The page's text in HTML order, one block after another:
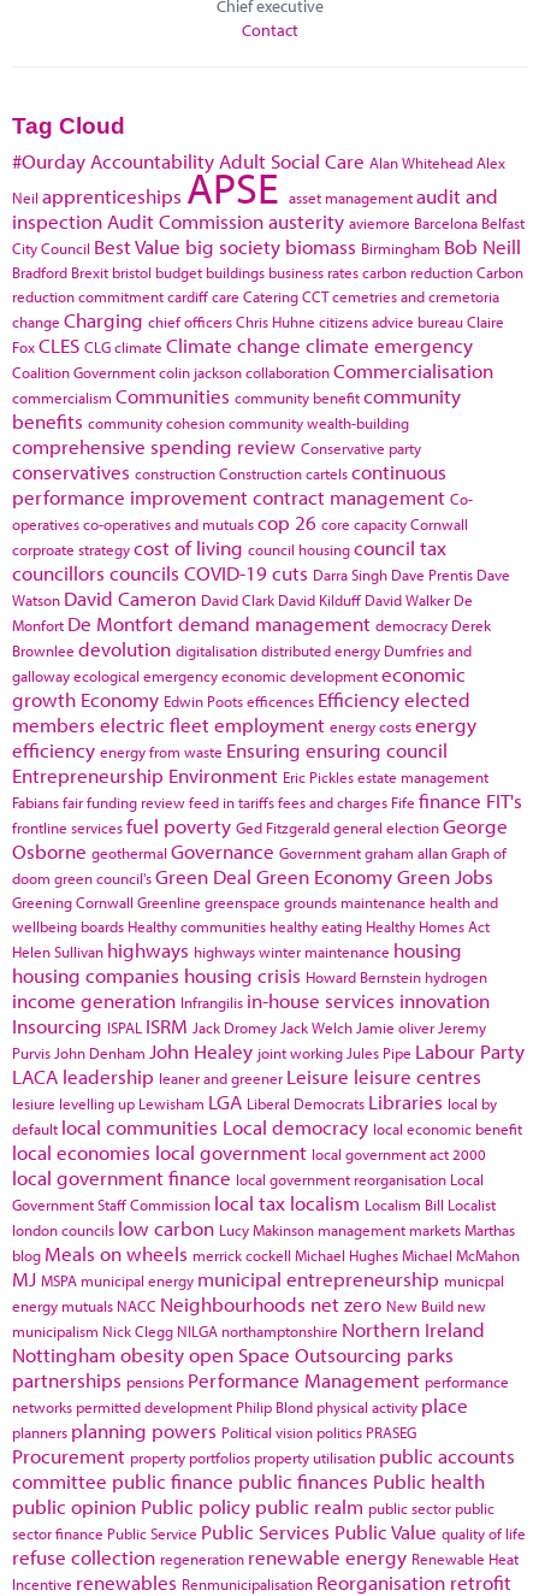
Chief executive
Contact
Tag Cloud
#Ourday Accountability Adult Social Care Alan WhiteheadAlex
Neil apprenticeships APSE asset managementaudit and
inspection Audit Commissionausterity aviemore Barcelona Belfast
City Council Best Value big society biomass Birmingham Bob Neill
Bradford Brexit bristol budget buildings business ratescarbon reductionCarbon
reduction commitmentcardiffcare CateringCCTcemetries and cremetoria
change Charging chief officersChris Huhne citizens advice bureauClaire
FoxCLES CLGclimate Climate change climate emergency
Coalition Governmentcolin jacksoncollaborationCommercialisation
commercialism Communities community benefitcommunity
benefits community cohesioncommunity wealth-building
comprehensive spending review Conservative party
conservatives constructionConstruction cartelscontinuous
performance improvementcontract management Co-
operativesco-operatives and mutualscop 26 core capacityCornwall
corproate strategycost of living council housingcouncil tax
councillors councils COVID-19cuts Darra Singh Dave Prentis Dave
Watson David Cameron David Clark David Kilduff David Walker De
Monfort De Montfortdemand management democracy Derek
Brownlee devolution digitalisationdistributed energy Dumfries and
gallowayecological emergencyeconomic developmenteconomic
growth Economy Edwin Pootsefficences Efficiencyelected
members electric fleetemployment energy costsenergy
efficiency energy from waste Ensuring ensuring council
Entrepreneurship Environment Eric Picklesestate management
Fabiansfair funding reviewfeed in tariffsfees and charges Fife finance FIT's
frontline servicesfuel poverty Ged Fitzgeraldgeneral electionGeorge
Osborne geothermal Governance Governmentgraham allanGraph of
doom green council'sGreen Deal Green EconomyGreen Jobs
Greening Cornwall Greenline greenspace grounds maintenance health and
wellbeing boards Healthy communities healthy eating Healthy Homes Act
Helen Sullivan highways highways winter maintenance housing
housing companies housing crisis Howard Bernstein hydrogen
income generation Infrangilis in-house services innovation
Insourcing ISPAL ISRM Jack Dromey Jack Welch Jamie oliver Jeremy
Purvis John Denham John Healey joint working Jules Pipe Labour Party
LACA leadership leaner and greener Leisure leisure centres
lesiure levelling up Lewisham LGA Liberal Democrats Libraries local by
default local communities Local democracy local economic benefit
local economies local government local government act 2000
local government finance local government reorganisation Local
Government Staff Commission local tax localism Localism Bill Localist
london councils low carbon Lucy Makinson management marketsMarthas
blog Meals on wheels merrick cockell Michael HughesMichael McMahon
MJ MSPA municipal energy municipal entrepreneurship municpal
energy mutuals NACC Neighbourhoods net zero New Build new
municipalism Nick Clegg NILGA northamptonshire Northern Ireland
Nottingham obesityopen Space Outsourcing parks
partnerships pensions Performance Management performance
networks permitted development Philip Blond physical activity place
planners planning powers Political vision politics PRASEG
Procurement property portfolios property utilisation public accounts
committee public finance public finances Public health
public opinion Public policy public realm public sector public
sector finance Public Service Public Services Public Value quality of life
refuse collection regeneration renewable energy Renewable Heat
Incentive renewables Renmunicipalisation Reorganisation retrofit